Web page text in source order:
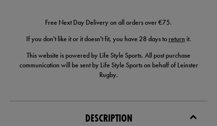
Free Next Day Delivery on all orders over €75.
If you don't like it or it doesn't fit, you have 28 days to return it.
This website is powered by Life Style Sports. All post purchase
communication will be sent by Life Style Sports on behalf of Leinster
Rugby.
DESCRIPTION